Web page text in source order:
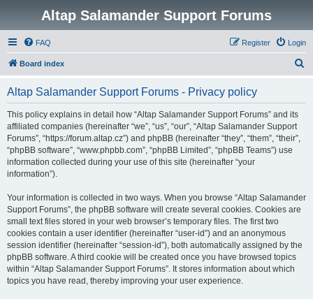
Altap Salamander Support Forums
FAQ Login
Register
Board index
Altap Salamander Support Forums - Privacy policy
This policy explains in detail how “Altap Salamander Support Forums” and its
affiliated companies (hereinafter “we”, “us”, “our”, “Altap Salamander Support
Forums”, “https://forum.altap.cz”) and phpBB (hereinafter “they”, “them”, “their”,
“phpBB software”, “www.phpbb.com”, “phpBB Limited”, “phpBB Teams”) use
information collected during your use of this site (hereinafter “your
information”).
Your information is collected in two ways. When you browse “Altap Salamander
Support Forums”, the phpBB software will create several cookies. Cookies are
small text files stored in your web browser’s temporary files. The first two
cookies contain a user identifier (hereinafter “user-id”) and an anonymous
session identifier (hereinafter “session-id”), both automatically assigned by the
phpBB software. A third cookie will be created once you have browsed topics
within “Altap Salamander Support Forums”. It stores information about which
topics you have read, thereby improving your user experience.